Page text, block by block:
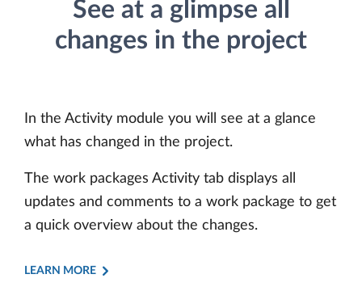
See at a glimpse all
changes in the project
In the Activity module you will see at a glance
what has changed in the project.
The work packages Activity tab displays all
updates and comments to a work package to get
a quick overview about the changes.
LEARN MORE